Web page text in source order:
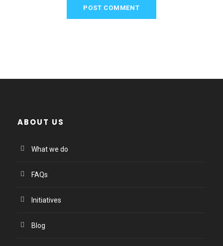
ABOUT US
What we do
FAQs
Initiatives
Blog